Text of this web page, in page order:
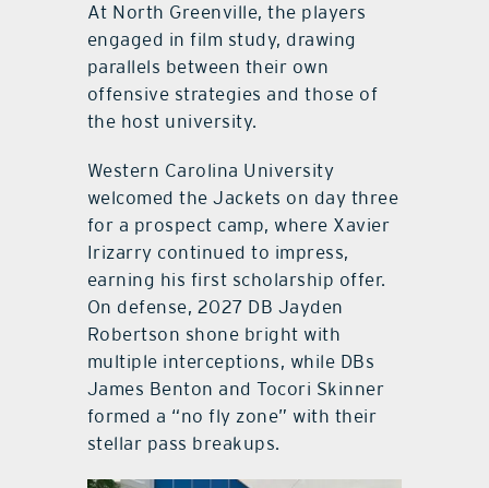
At North Greenville, the players
engaged in film study, drawing
parallels between their own
offensive strategies and those of
the host university.
Western Carolina University
welcomed the Jackets on day three
for a prospect camp, where Xavier
Irizarry continued to impress,
earning his first scholarship offer.
On defense, 2027 DB Jayden
Robertson shone bright with
multiple interceptions, while DBs
James Benton and Tocori Skinner
formed a “no fly zone” with their
stellar pass breakups.